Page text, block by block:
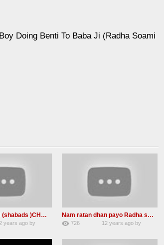
Doing Benti To Baba Ji (Radha Soami
RSSB BHAJAN (shabads )CHARAN KAMAL
years ago by
Nam ratan dhan payo Radha soami mp3 shabad
726
12 years ago by